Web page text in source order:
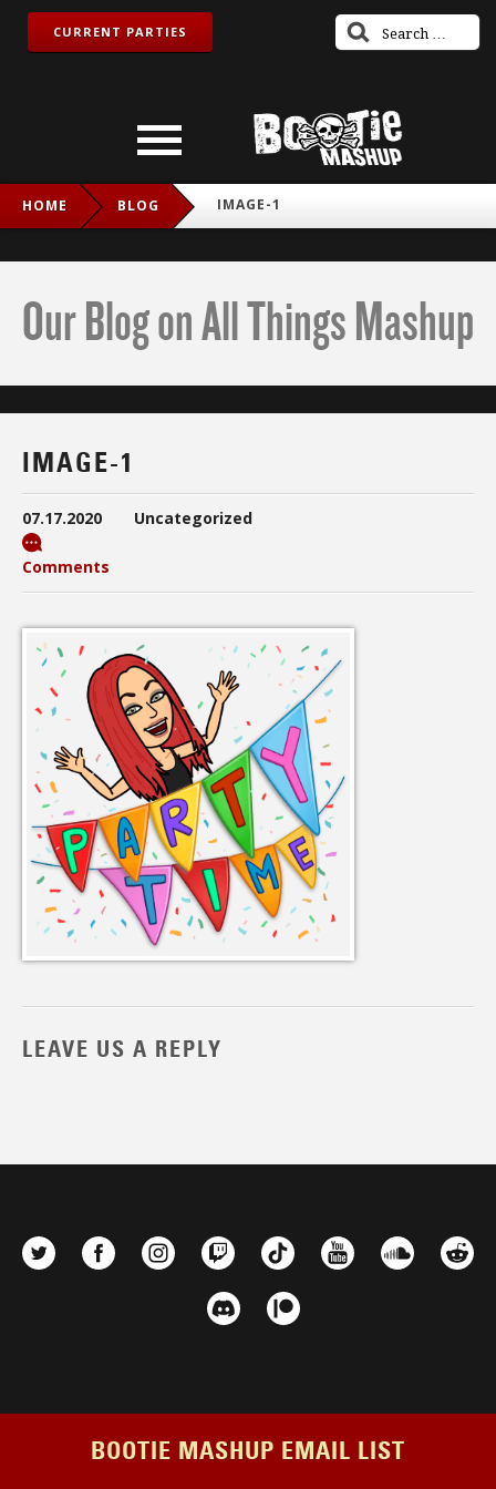
CURRENT PARTIES
HOME BLOG IMAGE-1
Our Blog on All Things Mashup
IMAGE-1
07.17.2020 Uncategorized
Comments
LEAVE US A REPLY
BOOTIE MASHUP EMAIL LIST